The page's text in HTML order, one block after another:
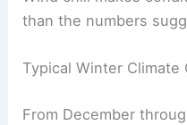
than the numbers
Typical Winter Climate
From December